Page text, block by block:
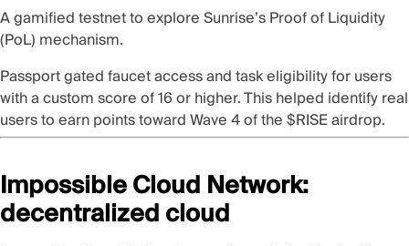
Agamified testnetto exploreSunrise’s Proof of Liquidity
(PoL) mechanism.
Passport gated faucet access and task eligibility for users
with a custom score of 16 or higher. This helped identify real
users to earn points toward Wave 4 of the $RISE airdrop.
Impossible Cloud Network:
decentralized cloud